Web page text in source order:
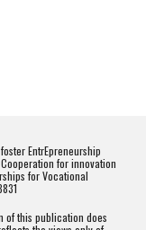
EntrEpreneurship
for innovation
for Vocational
of this publication does